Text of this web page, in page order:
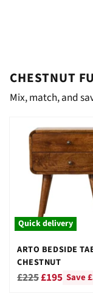
CHESTNUT
Mix, match, and
Quick delivery
ARTO BEDSIDE
CHESTNUT
Regular
£225£195 Save